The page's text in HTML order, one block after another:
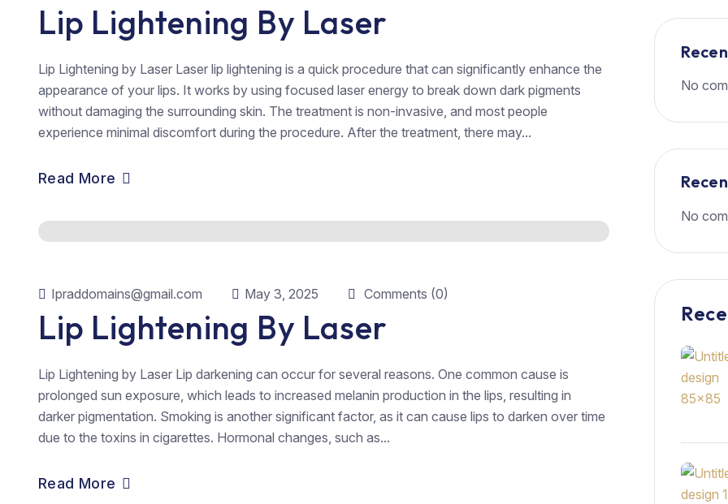
Lip Lightening By Laser
Lip Lightening by Laser Laser lip lightening is a quick procedure that can significantly enhance the
appearance of your lips. It works by using focused laser energy to break down dark pigments
without damaging the surrounding skin. The treatment is non-invasive, and most people
experience minimal discomfort during the procedure. After the treatment, there may...
Read More
Ipraddomains@gmail.com May 3, 2025 Comments (0)
Lip Lightening By Laser
Lip Lightening by Laser Lip darkening can occur for several reasons. One common cause is
prolonged sun exposure, which leads to increased melanin production in the lips, resulting in
darker pigmentation. Smoking is another significant factor, as it can cause lips to darken over time
due to the toxins in cigarettes. Hormonal changes, such as...
Read More
No
No